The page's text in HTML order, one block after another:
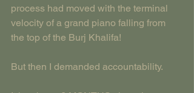
process had moved with the terminal
velocity of a grand piano falling from
the top of the Burj Khalifa!
But then I demanded accountability.